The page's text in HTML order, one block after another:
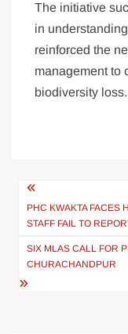
The initiative
in
reinforced the
management to
biodiversity loss.
PHC KWAKTA FACES
STAFF FAIL TO
SIX MLAS CALL FOR
CHURACHANDPUR